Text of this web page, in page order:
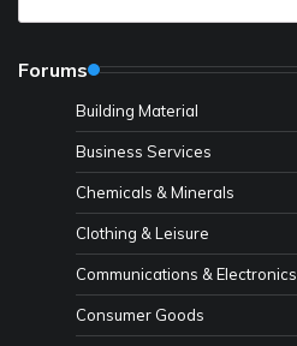
Forums
Building Material
Business Services
Chemicals & Minerals
Clothing & Leisure
Communications & Electronics
Consumer Goods